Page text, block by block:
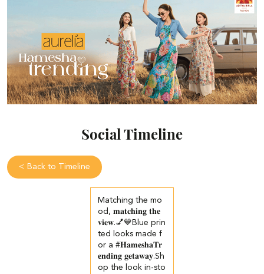
Social Timeline
< Back to Timeline
Matching the mo
od, 𝐦𝐚𝐭𝐜𝐡𝐢𝐧𝐠 𝐭𝐡𝐞
𝐯𝐢𝐞𝐰.💅💙​ Blue prin
ted looks made f
or a #𝐇𝐚𝐦𝐞𝐬𝐡𝐚𝐓𝐫
𝐞𝐧𝐝𝐢𝐧𝐠 𝐠𝐞𝐭𝐚𝐰𝐚𝐲.​ ​Sh
op the look in-sto